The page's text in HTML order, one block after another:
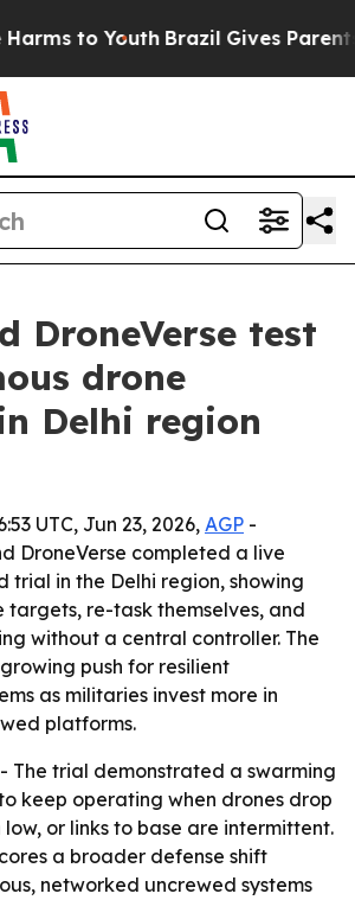
to Youth Brazil Gives Parents
DroneVerse test
drone
Delhi region
UTC, Jun 23, 2026, AGP -
DroneVerse completed a live
trial in the Delhi region, showing
targets, re-task themselves, and
without a central controller. The
push for resilient
as militaries invest more in
platforms.
- The trial demonstrated a swarming
keep operating when drones drop
or links to base are intermittent.
a broader defense shift
networked uncrewed systems